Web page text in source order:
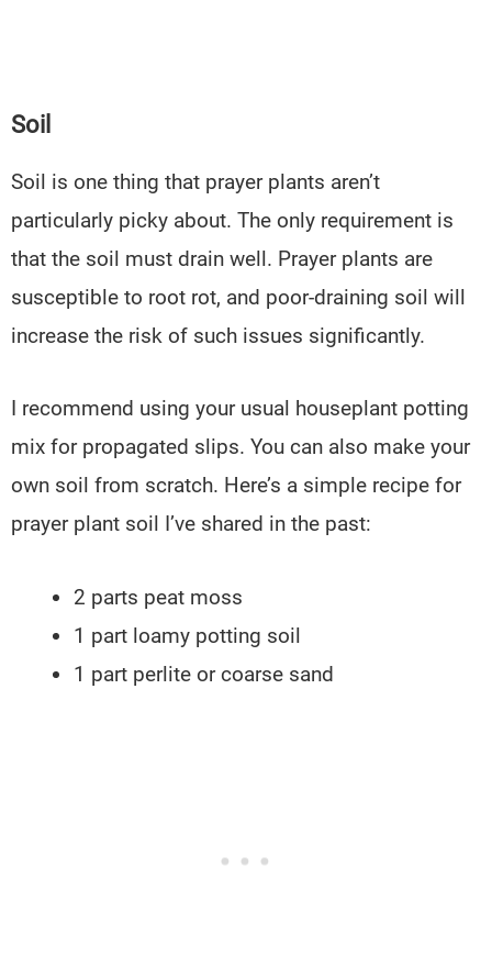
Soil
Soil is one thing that prayer plants aren’t
particularly picky about. The only requirement is
that the soil must drain well. Prayer plants are
susceptible to root rot, and poor-draining soil will
increase the risk of such issues significantly.
I recommend using your usual houseplant potting
mix for propagated slips. You can also make your
own soil from scratch. Here’s a simple recipe for
prayer plant soil I’ve shared in the past:
2 parts peat moss
1 part loamy potting soil
1 part perlite or coarse sand